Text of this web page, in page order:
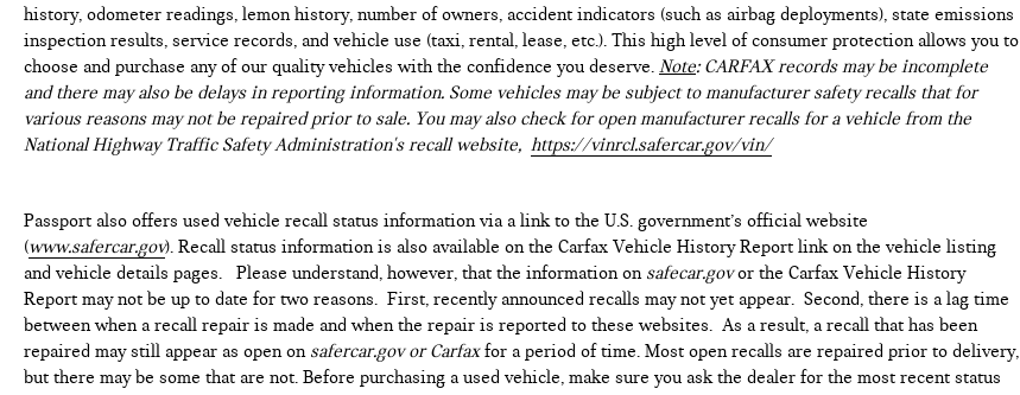
history, odometer readings, lemon history, number of owners, accident indicators (such as airbag deployments), state emissions
inspection results, service records, and vehicle use (taxi, rental, lease, etc.). This high level of consumer protection allows you to
choose and purchase any of our quality vehicles with the confidence you deserve. Note: CARFAX records may be incomplete
and there may also be delays in reporting information. Some vehicles may be subject to manufacturer safety recalls that for
various reasons may not be repaired prior to sale. You may also check for open manufacturer recalls for a vehicle from the
National Highway Traffic Safety Administration's recall website, https://vinrcl.safercar.gov/vin/
Passport also offers used vehicle recall status information via a link to the U.S. government’s official website
(www.safercar.gov). Recall status information is also available on the Carfax Vehicle History Report link on the vehicle listing
and vehicle details pages. Please understand, however, that the information on safecar.govor the Carfax Vehicle History
Report may not be up to date for two reasons. First, recently announced recalls may not yet appear. Second, there is a lag time
between when a recall repair is made and when the repair is reported to these websites. As a result, a recall that has been
repaired may still appear as open on safercar.gov or Carfaxfor a period of time. Most open recalls are repaired prior to delivery,
but there may be some that are not. Before purchasing a used vehicle, make sure you ask the dealer for the most recent status